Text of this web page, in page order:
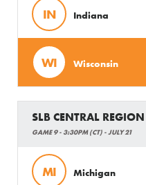
IN Indiana
WI Wisconsin
SLB CENTRAL REGION
GAME 9 - 3:30PM (CT) - JULY 21
MI Michigan